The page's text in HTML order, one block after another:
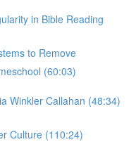
in Bible Reading
to Remove
(60:03)
Winkler Callahan (48:34)
Culture (110:24)